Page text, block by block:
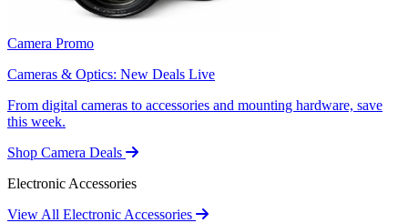
Camera Promo
Cameras & Optics: New Deals Live
From digital cameras to accessories and mounting hardware, save
this week.
Shop Camera Deals
Electronic Accessories
View All Electronic Accessories